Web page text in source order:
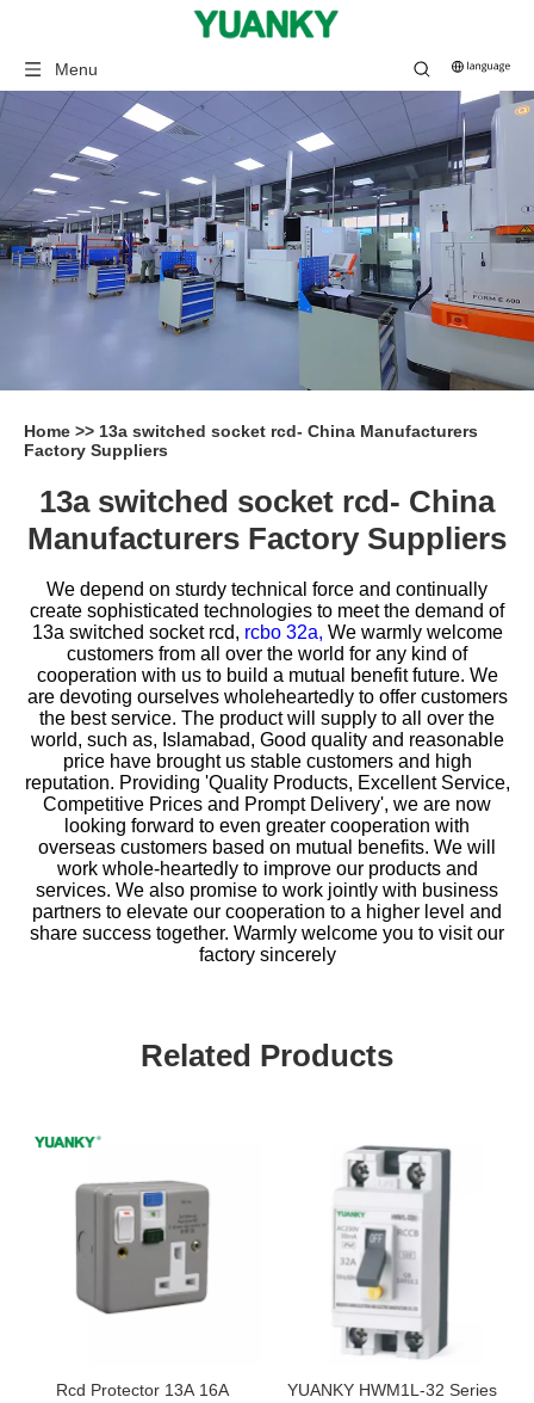
Menu
Home >> 13a switched socket rcd- China Manufacturers
Factory Suppliers
13a switched socket rcd- China
Manufacturers Factory Suppliers
We depend on sturdy technical force and continually
create sophisticated technologies to meet the demand of
13a switched socket rcd, rcbo 32a, We warmly welcome
customers from all over the world for any kind of
cooperation with us to build a mutual benefit future. We
are devoting ourselves wholeheartedly to offer customers
the best service. The product will supply to all over the
world, such as, Islamabad, Good quality and reasonable
price have brought us stable customers and high
reputation. Providing 'Quality Products, Excellent Service,
Competitive Prices and Prompt Delivery', we are now
looking forward to even greater cooperation with
overseas customers based on mutual benefits. We will
work whole-heartedly to improve our products and
services. We also promise to work jointly with business
partners to elevate our cooperation to a higher level and
share success together. Warmly welcome you to visit our
factory sincerely
Related Products
Rcd Protector 13A 16A
YUANKY HWM1L-32 Series